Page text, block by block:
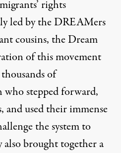
rights
led by the DREAMers
cousins, the Dream
of this movement
of
stepped forward,
used their immense
the system to
also brought together a